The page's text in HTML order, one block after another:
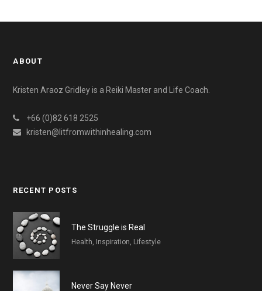
ABOUT
Kristen Araoz Gridley is a Reiki Master and Life Coach.
+66 (0)82 618 2525
kristen@litfromwithinhealing.com
RECENT POSTS
The Struggle is Real
Health, Inspiration, Lifestyle
Never Say Never